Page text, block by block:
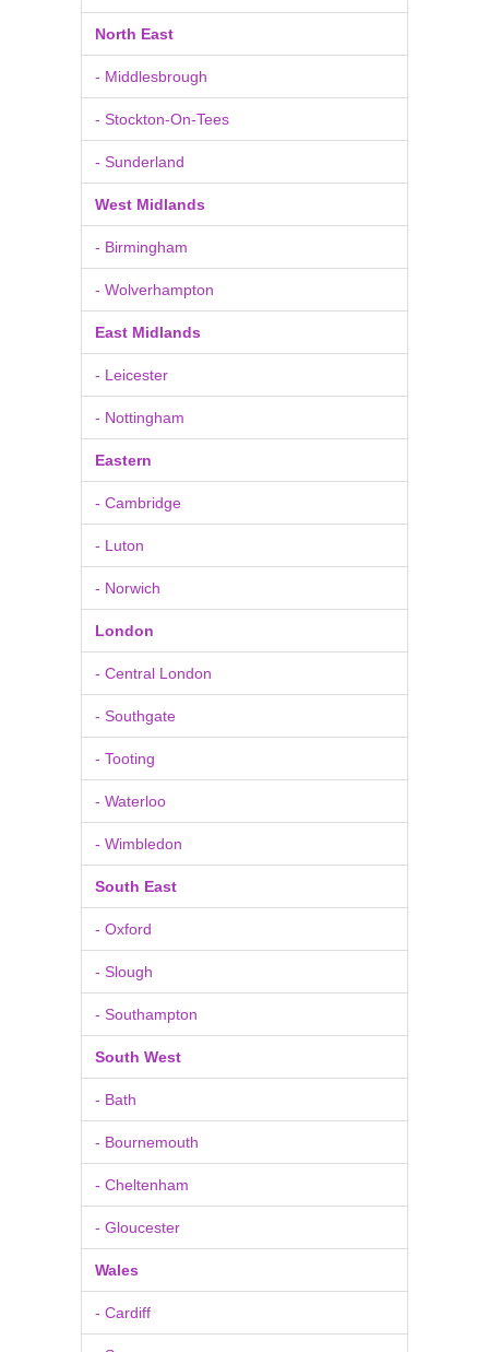
North East
- Middlesbrough
- Stockton-On-Tees
- Sunderland
West Midlands
- Birmingham
- Wolverhampton
East Midlands
- Leicester
- Nottingham
Eastern
- Cambridge
- Luton
- Norwich
London
- Central London
- Southgate
- Tooting
- Waterloo
- Wimbledon
South East
- Oxford
- Slough
- Southampton
South West
- Bath
- Bournemouth
- Cheltenham
- Gloucester
Wales
- Cardiff